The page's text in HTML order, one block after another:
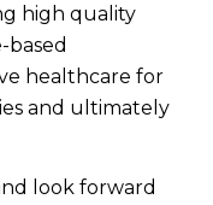
high quality
based
healthcare for
and ultimately
look forward